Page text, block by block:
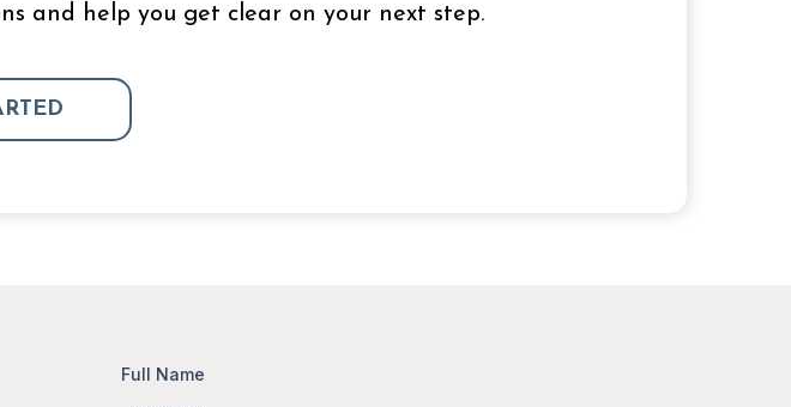
and help you get clear on your next step.
Full Name